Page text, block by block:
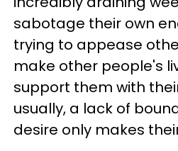
sabotage their own
trying to appease
make other people's
support them with
usually, a lack of
desire only makes